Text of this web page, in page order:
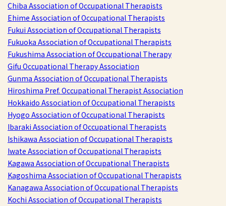
Chiba Association of Occupational Therapists
Ehime Association of Occupational Therapists
Fukui Association of Occupational Therapists
Fukuoka Association of Occupational Therapists
Fukushima Association of Occupational Therapy
Gifu Occupational Therapy Association
Gunma Association of Occupational Therapists
Hiroshima Pref. Occupational Therapist Association
Hokkaido Association of Occupational Therapists
Hyogo Association of Occupational Therapists
Ibaraki Association of Occupational Therapists
Ishikawa Association of Occupational Therapists
Iwate Association of Occupational Therapists
Kagawa Association of Occupational Therapists
Kagoshima Association of Occupational Therapists
Kanagawa Association of Occupational Therapists
Kochi Association of Occupational Therapists